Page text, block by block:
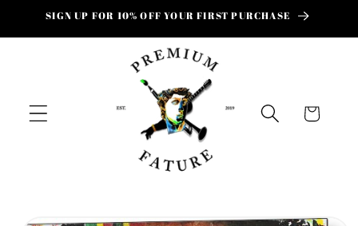
Skip to
SIGN UP FOR 10% OFF YOUR FIRST PURCHASE
Cart